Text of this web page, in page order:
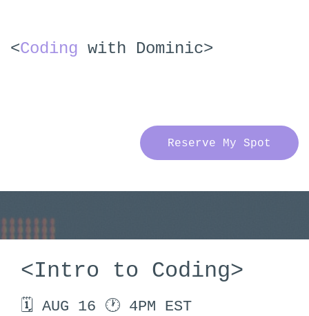
<Coding with Dominic>
Reserve My Spot
<Intro to Coding>
🗓 AUG 16 🕐 4PM EST